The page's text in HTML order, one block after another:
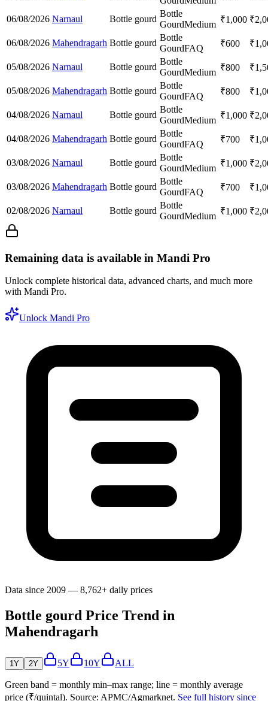
06/08/2026 Narnaul Bottle gourd
Bottle
GourdMedium ₹1,000 ₹
06/08/2026 Mahendragarh Bottle gourd
Bottle
GourdFAQ ₹600 ₹
05/08/2026 Narnaul Bottle gourd
Bottle
GourdMedium ₹800 ₹
05/08/2026 Mahendragarh Bottle gourd
Bottle
GourdFAQ ₹800 ₹
04/08/2026 Narnaul Bottle gourd
Bottle
GourdMedium ₹1,000 ₹
04/08/2026 Mahendragarh Bottle gourd
Bottle
GourdFAQ ₹700 ₹
03/08/2026 Narnaul Bottle gourd
Bottle
GourdMedium ₹1,000 ₹
03/08/2026 Mahendragarh Bottle gourd
Bottle
GourdFAQ ₹700 ₹
02/08/2026 Narnaul Bottle gourd
Bottle
GourdMedium ₹1,000 ₹
Remaining data is available in Mandi Pro
Unlock complete historical data, advanced charts, and much more
with Mandi Pro.
Unlock Mandi Pro
Data since 2009 — 8,762+ daily prices
Bottle gourd Price Trend in
Mahendragarh
1Y 2Y 5Y 10Y ALL
Green band = monthly min–max range; line = monthly average
price (₹/quintal). Source: APMC/Agmarknet. See full history since